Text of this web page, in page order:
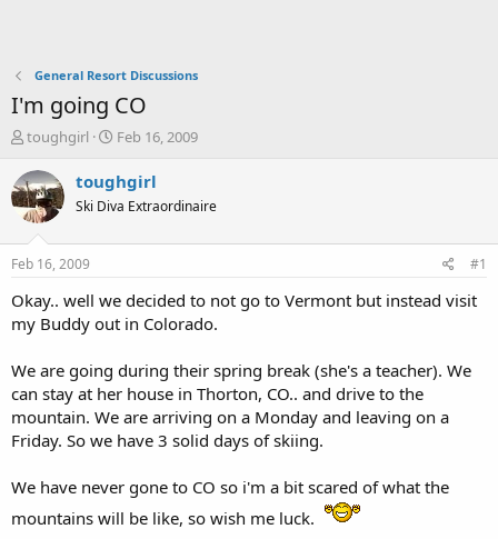
General Resort Discussions
I'm going CO
T
r
e
a
s
t
a
t
r
toughgirl
S
a
t
e
Feb 16, 2009
toughgirl
Ski Diva Extraordinaire
Feb 16, 2009 #1
Okay.. well we decided to not go to Vermont but instead visit
my Buddy out in Colorado.
We are going during their spring break (she's a teacher). We
can stay at her house in Thorton, CO.. and drive to the
mountain. We are arriving on a Monday and leaving on a
Friday. So we have 3 solid days of skiing.
We have never gone to CO so i'm a bit scared of what the
mountains will be like, so wish me luck.